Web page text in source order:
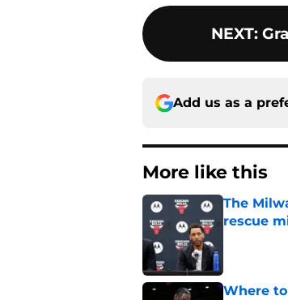
NEXT:
Add us as a
More like this
The
rescue
Where